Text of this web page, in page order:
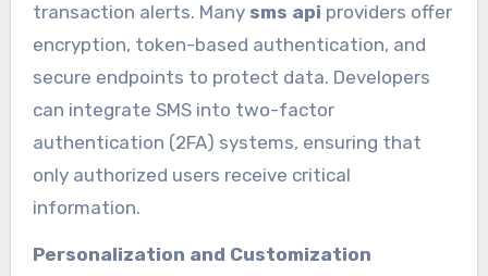
transaction alerts. Many sms api providers offer
encryption, token-based authentication, and
secure endpoints to protect data. Developers
can integrate SMS into two-factor
authentication (2FA) systems, ensuring that
only authorized users receive critical
information.
Personalization and Customization